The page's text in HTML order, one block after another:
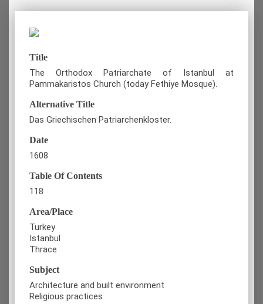
Title
The Orthodox Patriarchate of Istanbul at
Pammakaristos Church (today Fethiye Mosque).
Alternative Title
Das Griechischen Patriarchenkloster.
Date
1608
Table Of Contents
118
Area/Place
Turkey
Istanbul
Thrace
Subject
Architecture and built environment
Religious practices